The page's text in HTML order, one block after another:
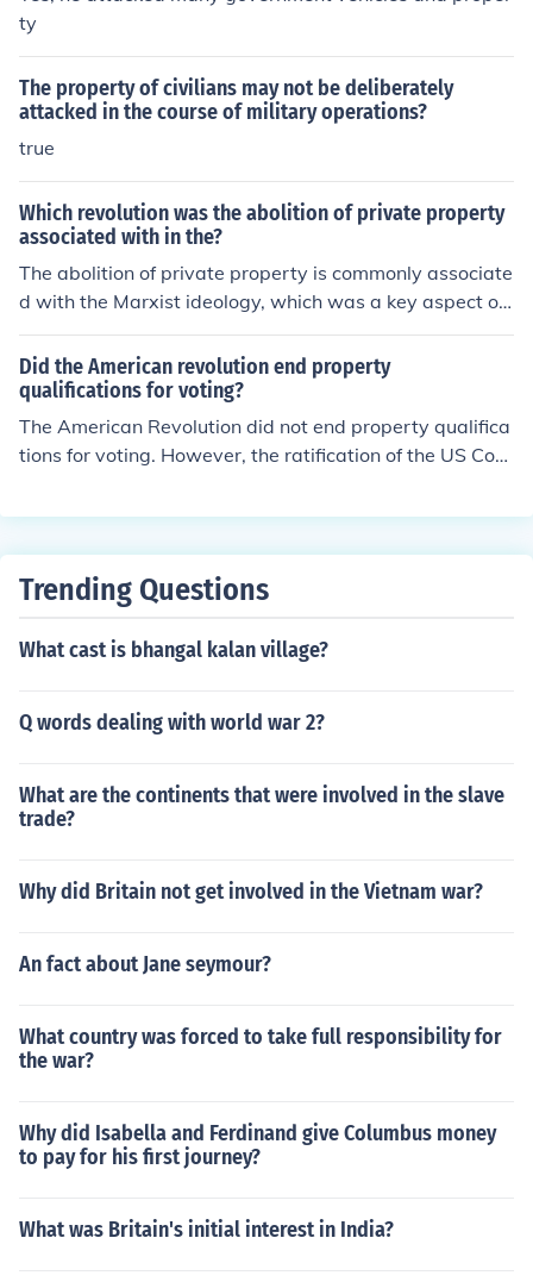
ty
The property of civilians may not be deliberately
attacked in the course of military operations?
true
Which revolution was the abolition of private property
associated with in the?
The abolition of private property is commonly associate
d with the Marxist ideology, which was a key aspect of
the Bolshevik Revolution in Russia in 1917. This revoluti
on led to the establishment of a communist society whe
re all property was owned collectively by the state.
Did the American revolution end property
qualifications for voting?
The American Revolution did not end property qualifica
tions for voting. However, the ratification of the US Con
Trending Questions
What cast is bhangal kalan village?
Q words dealing with world war 2?
What are the continents that were involved in the slave
trade?
Why did Britain not get involved in the Vietnam war?
An fact about Jane seymour?
What country was forced to take full responsibility for
the war?
Why did Isabella and Ferdinand give Columbus money
to pay for his first journey?
What was Britain's initial interest in India?